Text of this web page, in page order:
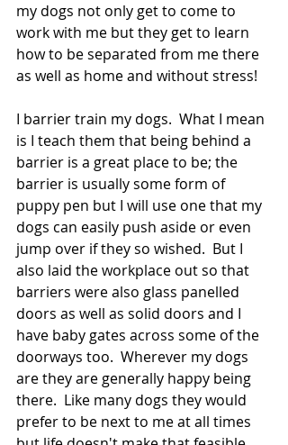
my dogs not only get to come to
work with me but they get to learn
how to be separated from me there
as well as home and without stress!
I barrier train my dogs.  What I mean
is I teach them that being behind a
barrier is a great place to be; the
barrier is usually some form of
puppy pen but I will use one that my
dogs can easily push aside or even
jump over if they so wished.  But I
also laid the workplace out so that
barriers were also glass panelled
doors as well as solid doors and I
have baby gates across some of the
doorways too.  Wherever my dogs
are they are generally happy being
there.  Like many dogs they would
prefer to be next to me at all times